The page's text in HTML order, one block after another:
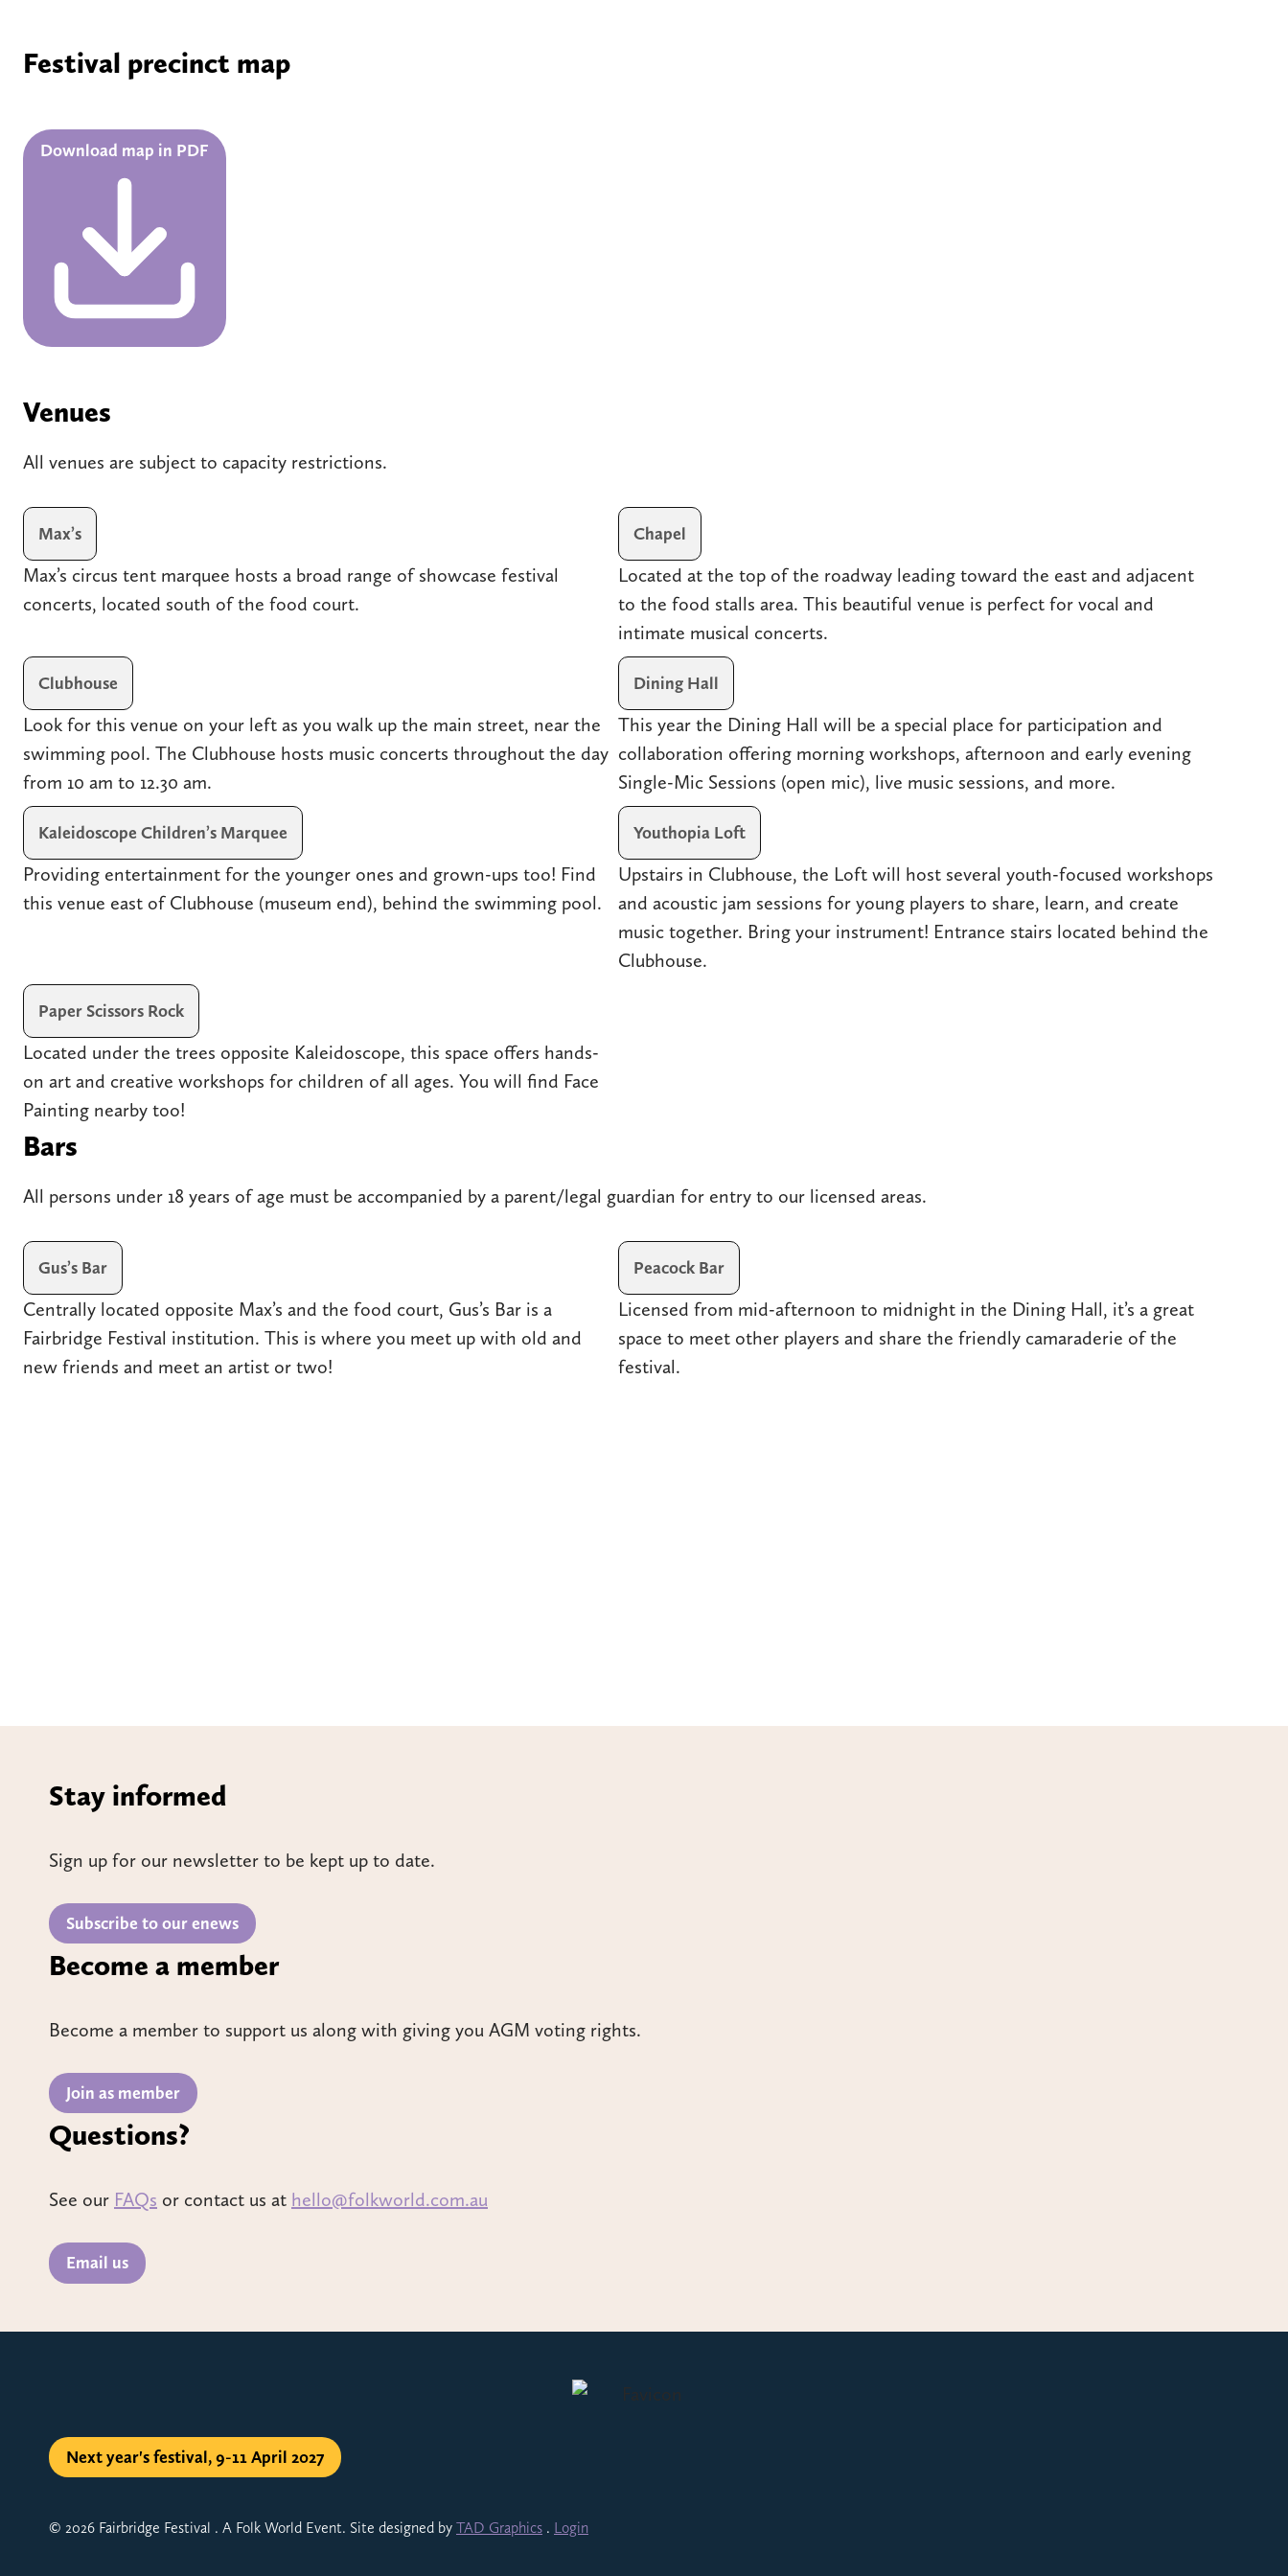
Festival precinct map
Download map in PDF
Venues
All venues are subject to capacity restrictions.
Max’s
Max’s circus tent marquee hosts a broad range of showcase festival
concerts, located south of the food court.
Chapel
Located at the top of the roadway leading toward the east and adjacent
to the food stalls area. This beautiful venue is perfect for vocal and
intimate musical concerts.
Clubhouse
Look for this venue on your left as you walk up the main street, near the
swimming pool. The Clubhouse hosts music concerts throughout the day
from 10 am to 12.30 am.
Dining Hall
This year the Dining Hall will be a special place for participation and
collaboration offering morning workshops, afternoon and early evening
Single-Mic Sessions (open mic), live music sessions, and more.
Kaleidoscope Children’s Marquee
Providing entertainment for the younger ones and grown-ups too! Find
this venue east of Clubhouse (museum end), behind the swimming pool.
Youthopia Loft
Upstairs in Clubhouse, the Loft will host several youth-focused workshops
and acoustic jam sessions for young players to share, learn, and create
music together. Bring your instrument! Entrance stairs located behind the
Clubhouse.
Paper Scissors Rock
Located under the trees opposite Kaleidoscope, this space offers hands-
on art and creative workshops for children of all ages. You will find Face
Painting nearby too!
Bars
All persons under 18 years of age must be accompanied by a parent/legal guardian for entry to our licensed areas.
Gus’s Bar
Centrally located opposite Max’s and the food court, Gus’s Bar is a
Fairbridge Festival institution. This is where you meet up with old and
new friends and meet an artist or two!
Peacock Bar
Licensed from mid-afternoon to midnight in the Dining Hall, it’s a great
space to meet other players and share the friendly camaraderie of the
festival.
Stay informed
Sign up for our newsletter to be kept up to date.
Subscribe to our enews
Become a member
Become a member to support us along with giving you AGM voting rights.
Join as member
Questions?
See our FAQs or contact us at hello@folkworld.com.au
Email us
Next year's festival, 9-11 April 2027
© 2026 Fairbridge Festival . A Folk World Event. Site designed by TAD Graphics . Login